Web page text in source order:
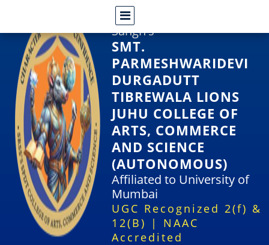
Shri Rajasthani Seva
Sangh's
SMT.
PARMESHWARIDEVI
DURGADUTT
TIBREWALA LIONS
JUHU COLLEGE OF
ARTS, COMMERCE
AND SCIENCE
(AUTONOMOUS)
Affiliated to University of
Mumbai
UGC Recognized 2(f) &
12(B) | NAAC
Accredited